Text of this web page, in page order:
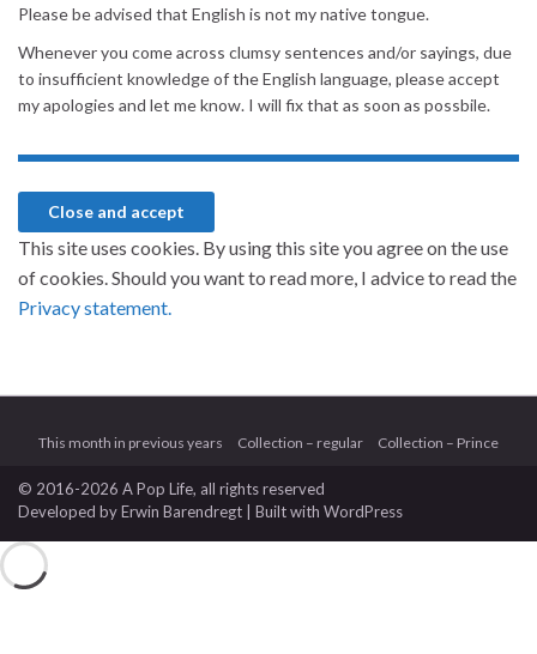
Please be advised that English is not my native tongue.
Whenever you come across clumsy sentences and/or sayings, due
to insufficient knowledge of the English language, please accept
my apologies and let me know. I will fix that as soon as possbile.
This site uses cookies. By using this site you agree on the use
of cookies. Should you want to read more, I advice to read the
Privacy statement.
This month in previous years Collection – regular Collection – Prince
© 2016-2026 A Pop Life, all rights reserved
Developed byErwin Barendregt | Built with WordPress